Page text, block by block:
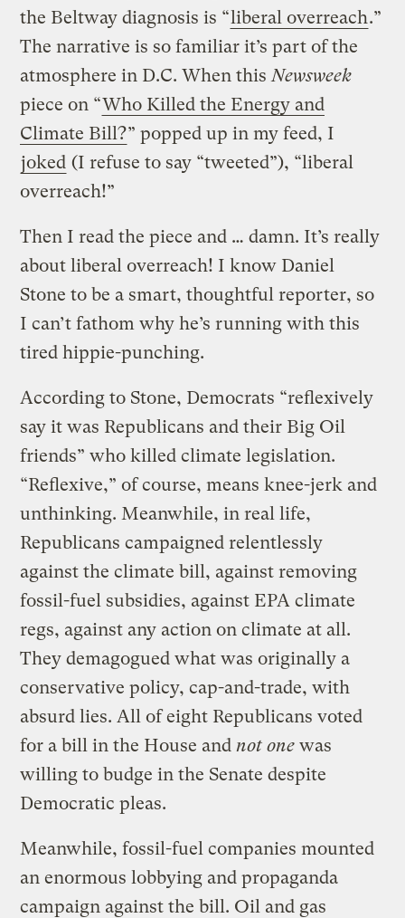
the Beltway diagnosis is “liberal overreach.”
The narrative is so familiar it’s part of the
atmosphere in D.C. When this Newsweek
piece on “Who Killed the Energy and
Climate Bill?” popped up in my feed, I
joked (I refuse to say “tweeted”), “liberal
overreach!”
Then I read the piece and … damn. It’s really
about liberal overreach! I know Daniel
Stone to be a smart, thoughtful reporter, so
I can’t fathom why he’s running with this
tired hippie-punching.
According to Stone, Democrats “reflexively
say it was Republicans and their Big Oil
friends” who killed climate legislation.
“Reflexive,” of course, means knee-jerk and
unthinking. Meanwhile, in real life,
Republicans campaigned relentlessly
against the climate bill, against removing
fossil-fuel subsidies, against EPA climate
regs, against any action on climate at all.
They demagogued what was originally a
conservative policy, cap-and-trade, with
absurd lies. All of eight Republicans voted
for a bill in the House and not one was
willing to budge in the Senate despite
Democratic pleas.
Meanwhile, fossil-fuel companies mounted
an enormous lobbying and propaganda
campaign against the bill. Oil and gas